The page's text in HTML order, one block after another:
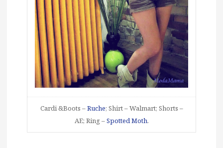
Cardi &Boots –Ruche; Shirt – Walmart; Shorts –
AE; Ring –Spotted Moth.